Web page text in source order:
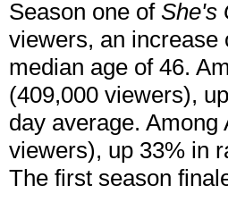
Season one of She's
viewers, an increase
median age of 46.
(409,000 viewers),
day average.
viewers), up 33% in
The first season